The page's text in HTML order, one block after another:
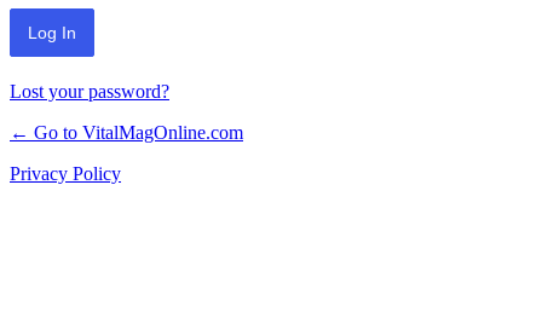
Lost your password?
← Go to VitalMagOnline.com
Privacy Policy